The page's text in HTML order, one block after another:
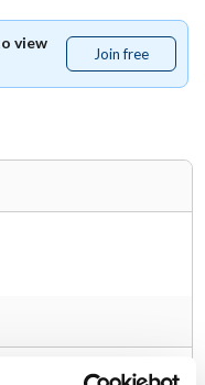
view
Join free
free